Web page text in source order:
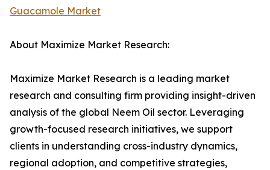
Guacamole Market
About Maximize Market Research:
Maximize Market Research is a leading market
research and consulting firm providing insight-driven
analysis of the global Neem Oil sector. Leveraging
growth-focused research initiatives, we support
clients in understanding cross-industry dynamics,
regional adoption, and competitive strategies,